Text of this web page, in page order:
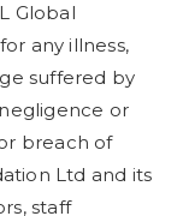
Global
any illness,
suffered by
or
breach of
Ltd and its
staff